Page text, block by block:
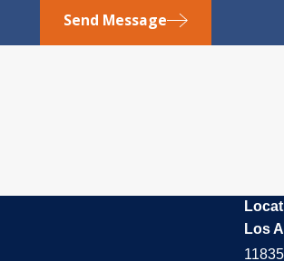
Send Message
Los